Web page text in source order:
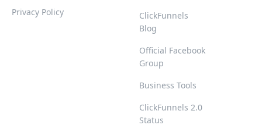
Privacy Policy
ClickFunnels
Blog
Official Facebook
Group
Business Tools
ClickFunnels 2.0
Status